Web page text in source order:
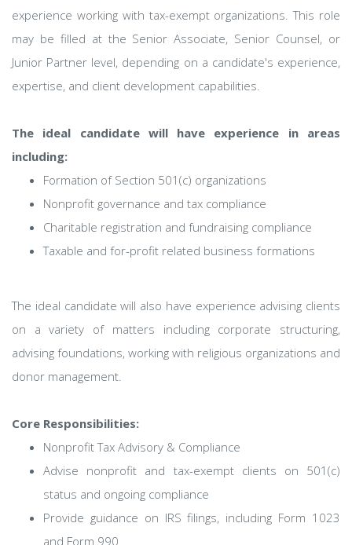
experience working with tax-exempt organizations. This role
may be filled at the Senior Associate, Senior Counsel, or
Junior Partner level, depending on a candidate's experience,
expertise, and client development capabilities.
The ideal candidate will have experience in areas
including:
Formation of Section 501(c) organizations
Nonprofit governance and tax compliance
Charitable registration and fundraising compliance
Taxable and for-profit related business formations
The ideal candidate will also have experience advising clients
on a variety of matters including corporate structuring,
advising foundations, working with religious organizations and
donor management.
Core Responsibilities:
Nonprofit Tax Advisory & Compliance
Advise nonprofit and tax-exempt clients on 501(c)
status and ongoing compliance
Provide guidance on IRS filings, including Form 1023
and Form 990